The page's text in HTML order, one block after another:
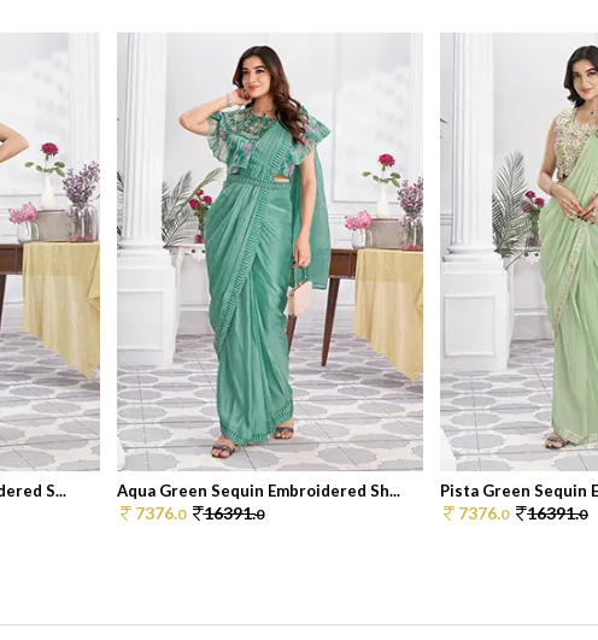
S... Aqua Green Sequin Embroidered Sh...
7376.0 16391.0
Pista Green Sequin
7376.0 16391.0